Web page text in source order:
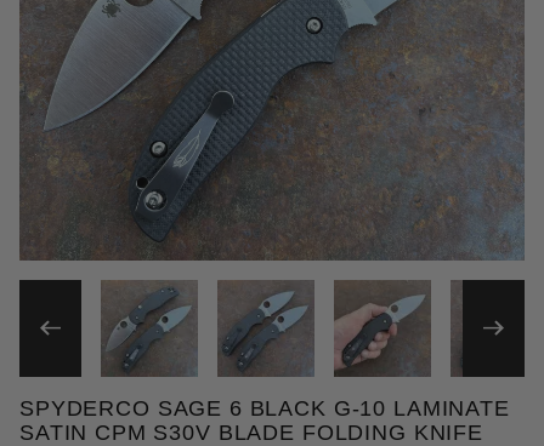
THUMBNAIL FILMSTRIP
Purchase Spyderco Sage 6 Black G-10 Laminate
SPYDERCO SAGE 6 BLACK G-10 LAMINATE
SATIN CPM S30V BLADE FOLDING KNIFE